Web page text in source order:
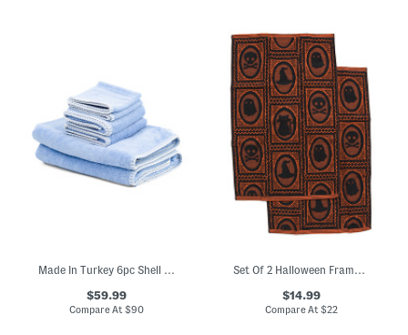
Made In Turkey 6pc Shell Stitch Towel Set
$59.99
Compare At$90
Set Of 2 Halloween Frame Hand Towels
$14.99
Compare At $22